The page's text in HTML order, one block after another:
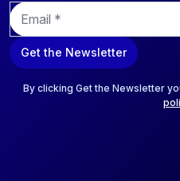
E
m
a
i
Get the Newsletter
By clicking Get the Newsletter